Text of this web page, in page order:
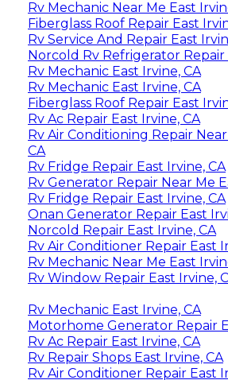
Rv Mechanic Near Me East
Fiberglass Roof Repair East
Rv Service And Repair East
Norcold Rv Refrigerator Repair
Rv Mechanic East Irvine, CA
Rv Mechanic East Irvine, CA
Fiberglass Roof Repair East
Rv Ac Repair East Irvine, CA
Rv Air Conditioning Repair
CA
Rv Fridge Repair East Irvine, CA
Rv Generator Repair Near Me
Rv Fridge Repair East Irvine, CA
Onan Generator Repair East
Norcold Repair East Irvine, CA
Rv Air Conditioner Repair East
Rv Mechanic Near Me East
Rv Window Repair East Irvine,
Rv Mechanic East Irvine, CA
Motorhome Generator Repair
Rv Ac Repair East Irvine, CA
Rv Repair Shops East Irvine, CA
Rv Air Conditioner Repair East